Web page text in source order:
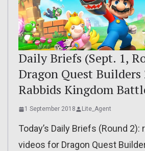
Daily Briefs (Sept. 1,
Dragon Quest
Rabbids Kingdom
1 September 2018 Lite_Agent
Today’s Daily Briefs (Round 2):
videos for Dragon Quest